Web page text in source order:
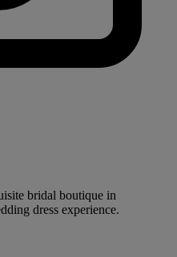
bridal boutique in
dress experience.